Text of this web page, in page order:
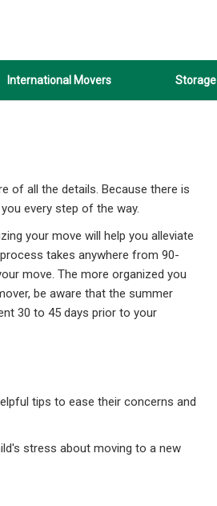
International Movers Storage
of all the details. Because there is
every step of the way.
your move will help you alleviate
takes anywhere from 90-
move. The more organized you
be aware that the summer
30 to 45 days prior to your
tips to ease their concerns and
stress about moving to a new